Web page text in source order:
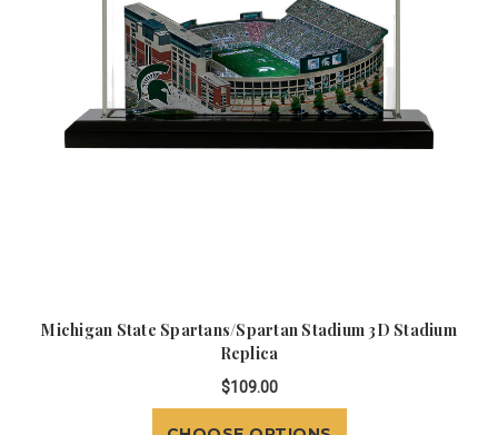
Michigan State Spartans/Spartan Stadium 3D Stadium
Replica
$109.00